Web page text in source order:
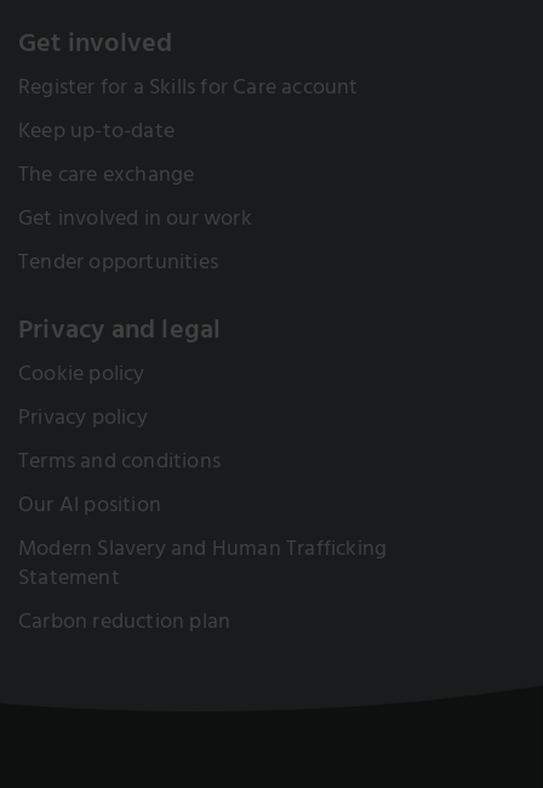
Get involved
Register for a Skills for Care account
Keep up-to-date
The care exchange
Get involved in our work
Tender opportunities
Privacy and legal
Cookie policy
Privacy policy
Terms and conditions
Our AI position
Modern Slavery and Human Trafficking
Statement
Carbon reduction plan